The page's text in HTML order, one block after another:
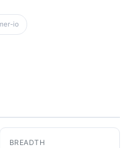
io
BREADTH